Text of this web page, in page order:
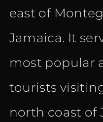
east of
Jamaica. It
most popular
tourists
north coast of